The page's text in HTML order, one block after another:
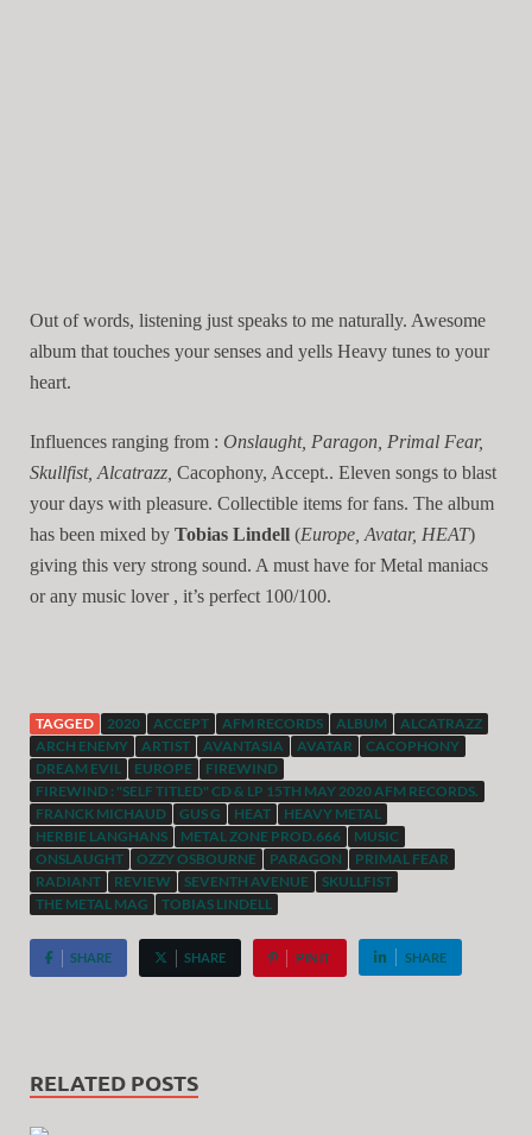
Out of words, listening just speaks to me naturally. Awesome
album that touches your senses and yells Heavy tunes to your
heart.
Influences ranging from : Onslaught, Paragon, Primal Fear,
Skullfist, Alcatrazz, Cacophony, Accept.. Eleven songs to blast
your days with pleasure. Collectible items for fans. The album
has been mixed by Tobias Lindell (Europe, Avatar, HEAT)
giving this very strong sound. A must have for Metal maniacs
or any music lover , it’s perfect 100/100.
TAGGED 2020 ACCEPT AFM RECORDS ALBUM
ALCATRAZZ
ARCH ENEMY
ARTIST AVANTASIA AVATAR
CACOPHONY
DREAM EVIL
EUROPE
FIREWIND
FIREWIND : "SELF TITLED" CD & LP 15TH MAY 2020 AFM RECORDS.
FRANCK MICHAUD
GUS G HEAT
HEAVY METAL
HERBIE LANGHANS
METAL ZONE PROD.666
MUSIC
ONSLAUGHT
OZZY OSBOURNE PARAGON
PRIMAL FEAR
RADIANT
REVIEW SEVENTH AVENUE
SKULLFIST
THE METAL MAG
TOBIAS LINDELL
SHARE SHARE PIN IT SHARE
RELATED POSTS